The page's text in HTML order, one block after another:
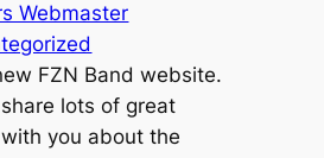
Webmaster
FZN Band website.
lots of great
you about the